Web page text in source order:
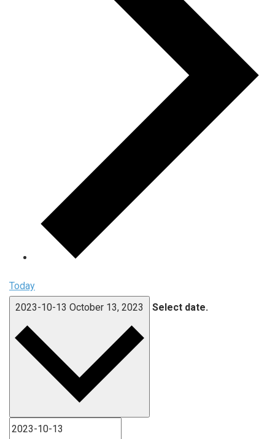
Today
2023-10-13 October 13, 2023 Select date.